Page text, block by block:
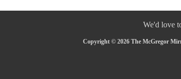
We'd love
Copyright © 2026 The McGregor